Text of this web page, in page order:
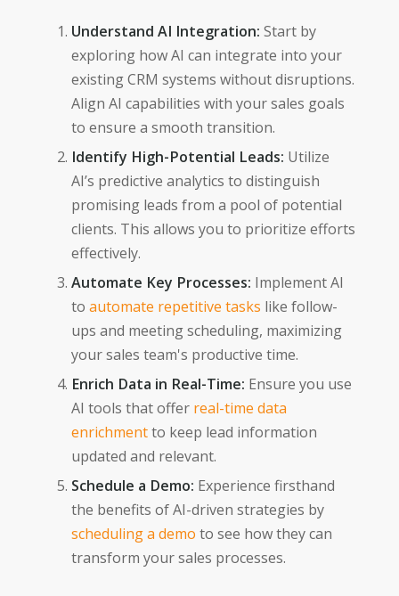
Understand AI Integration: Start by
exploring how AI can integrate into your
existing CRM systems without disruptions.
Align AI capabilities with your sales goals
to ensure a smooth transition.
Identify High-Potential Leads: Utilize
AI’s predictive analytics to distinguish
promising leads from a pool of potential
clients. This allows you to prioritize efforts
effectively.
Automate Key Processes: Implement AI
to automate repetitive tasks like follow-
ups and meeting scheduling, maximizing
your sales team's productive time.
Enrich Data in Real-Time: Ensure you use
AI tools that offer real-time data
enrichmentto keep lead information
updated and relevant.
Schedule a Demo: Experience firsthand
the benefits of AI-driven strategies by
scheduling a demo to see how they can
transform your sales processes.